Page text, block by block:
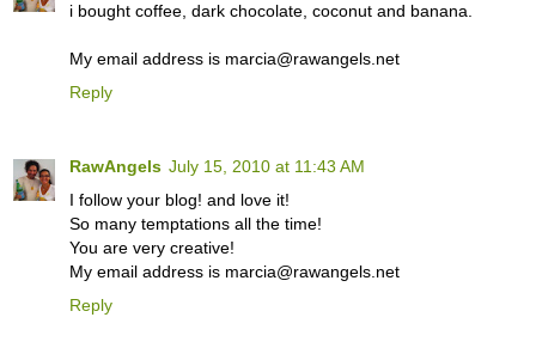
i bought coffee, dark chocolate, coconut and banana.
My email address is marcia@rawangels.net
Reply
RawAngels July 15, 2010 at 11:43 AM
I follow your blog! and love it!
So many temptations all the time!
You are very creative!
My email address is marcia@rawangels.net
Reply